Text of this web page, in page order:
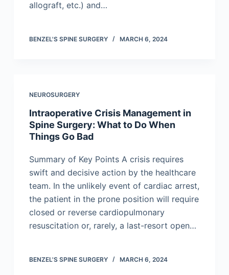
allograft, etc.) and…
BENZEL'S SPINE SURGERY MARCH 6, 2024
NEUROSURGERY
Intraoperative Crisis Management in
Spine Surgery: What to Do When
Things Go Bad
Summary of Key Points A crisis requires
swift and decisive action by the healthcare
team. In the unlikely event of cardiac arrest,
the patient in the prone position will require
closed or reverse cardiopulmonary
resuscitation or, rarely, a last-resort open…
BENZEL'S SPINE SURGERY MARCH 6, 2024